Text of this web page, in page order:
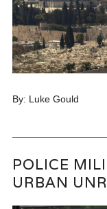
By: Luke Gould
POLICE
URBAN